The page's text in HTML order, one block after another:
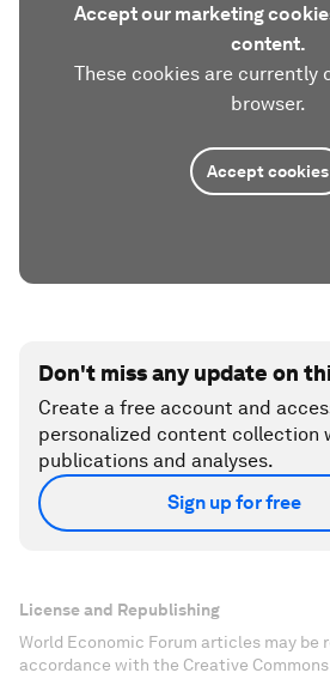
Accept our marketing
content.
These cookies are currently
browser.
Accept cookies
Don't miss any update on
Create a free account and
personalized content collection
publications and analyses.
Sign up for free
License and Republishing
World Economic Forum articles may be
accordance with the Creative